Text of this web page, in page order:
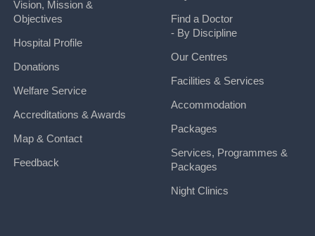
Vision, Mission &
Objectives
Hospital Profile
Donations
Welfare Service
Accreditations & Awards
Map & Contact
Feedback
Find a Doctor
- By Discipline
Our Centres
Facilities & Services
Accommodation
Packages
Services, Programmes &
Packages
Night Clinics